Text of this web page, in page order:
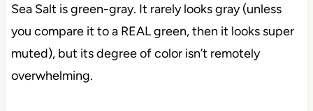
Sea Salt is green-gray. It rarely looks gray (unless
you compare it to a REAL green, then it looks super
muted), but its degree of color isn’t remotely
overwhelming.